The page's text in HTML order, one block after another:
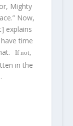
Mighty
Now,
explains
time
If not,
in the